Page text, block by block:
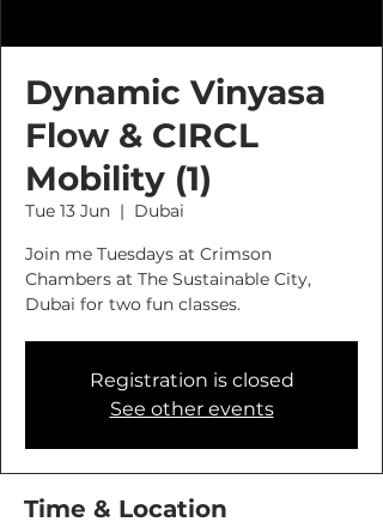
Dynamic Vinyasa
Flow & CIRCL
Mobility (1)
Tue 13 Jun
  |
Dubai
Join me Tuesdays at Crimson
Chambers at The Sustainable City,
Dubai for two fun classes.
Registration is closed
See other events
Time & Location